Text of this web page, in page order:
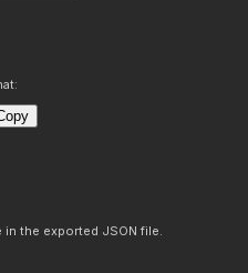
the exported JSON file.